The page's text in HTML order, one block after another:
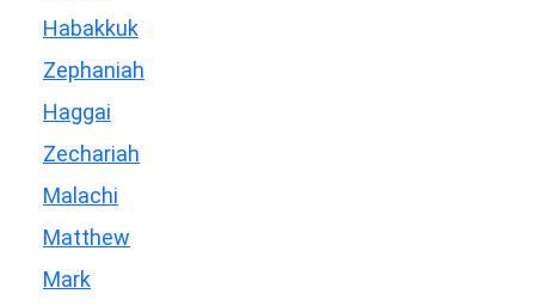
Habakkuk
Zephaniah
Haggai
Zechariah
Malachi
Matthew
Mark